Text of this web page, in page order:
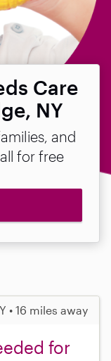
Care
NY
and
for free
• 16 miles away
for